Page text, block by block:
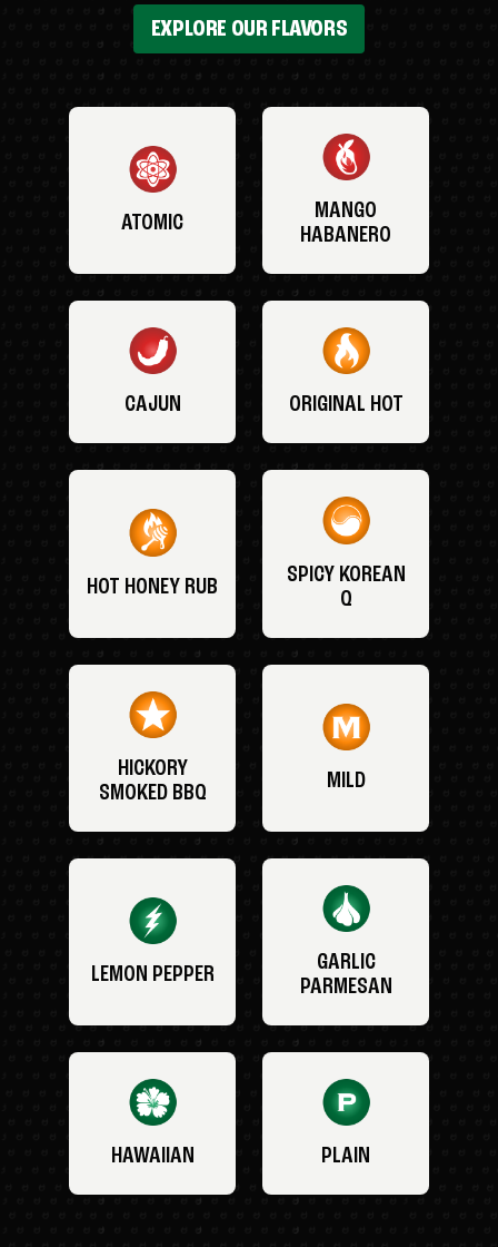
EXPLORE OUR FLAVORS
ATOMIC
MANGO
HABANERO
CAJUN ORIGINAL HOT
HOT HONEY RUB
SPICY KOREAN
Q
HICKORY
SMOKED BBQ
MILD
LEMON PEPPER
GARLIC
PARMESAN
HAWAIIAN PLAIN